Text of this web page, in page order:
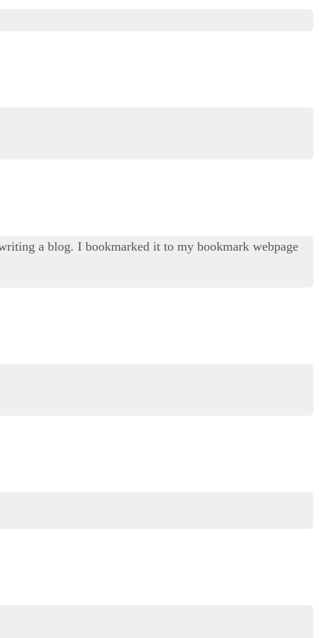
a blog. I bookmarked it to my bookmark webpage